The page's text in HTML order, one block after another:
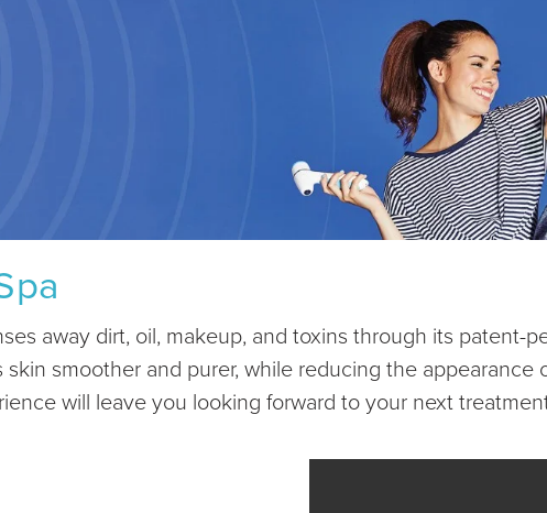
away dirt, oil, makeup, and toxins through its patent-
smoother and purer, while reducing the appearance
will leave you looking forward to your next